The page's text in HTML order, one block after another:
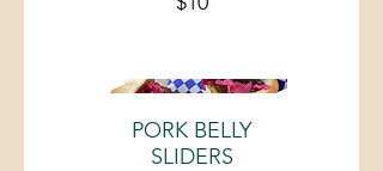
PORK BELLY
SLIDERS